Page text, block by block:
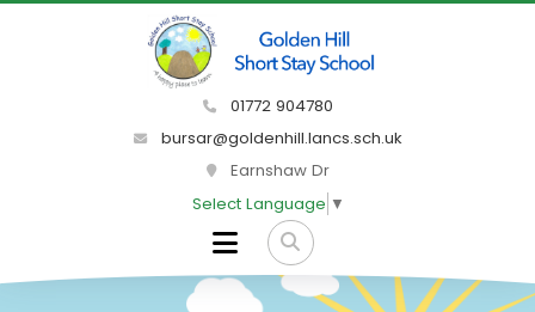
01772 904780
bursar@goldenhill.lancs.sch.uk
Earnshaw Dr
Select Language ▼